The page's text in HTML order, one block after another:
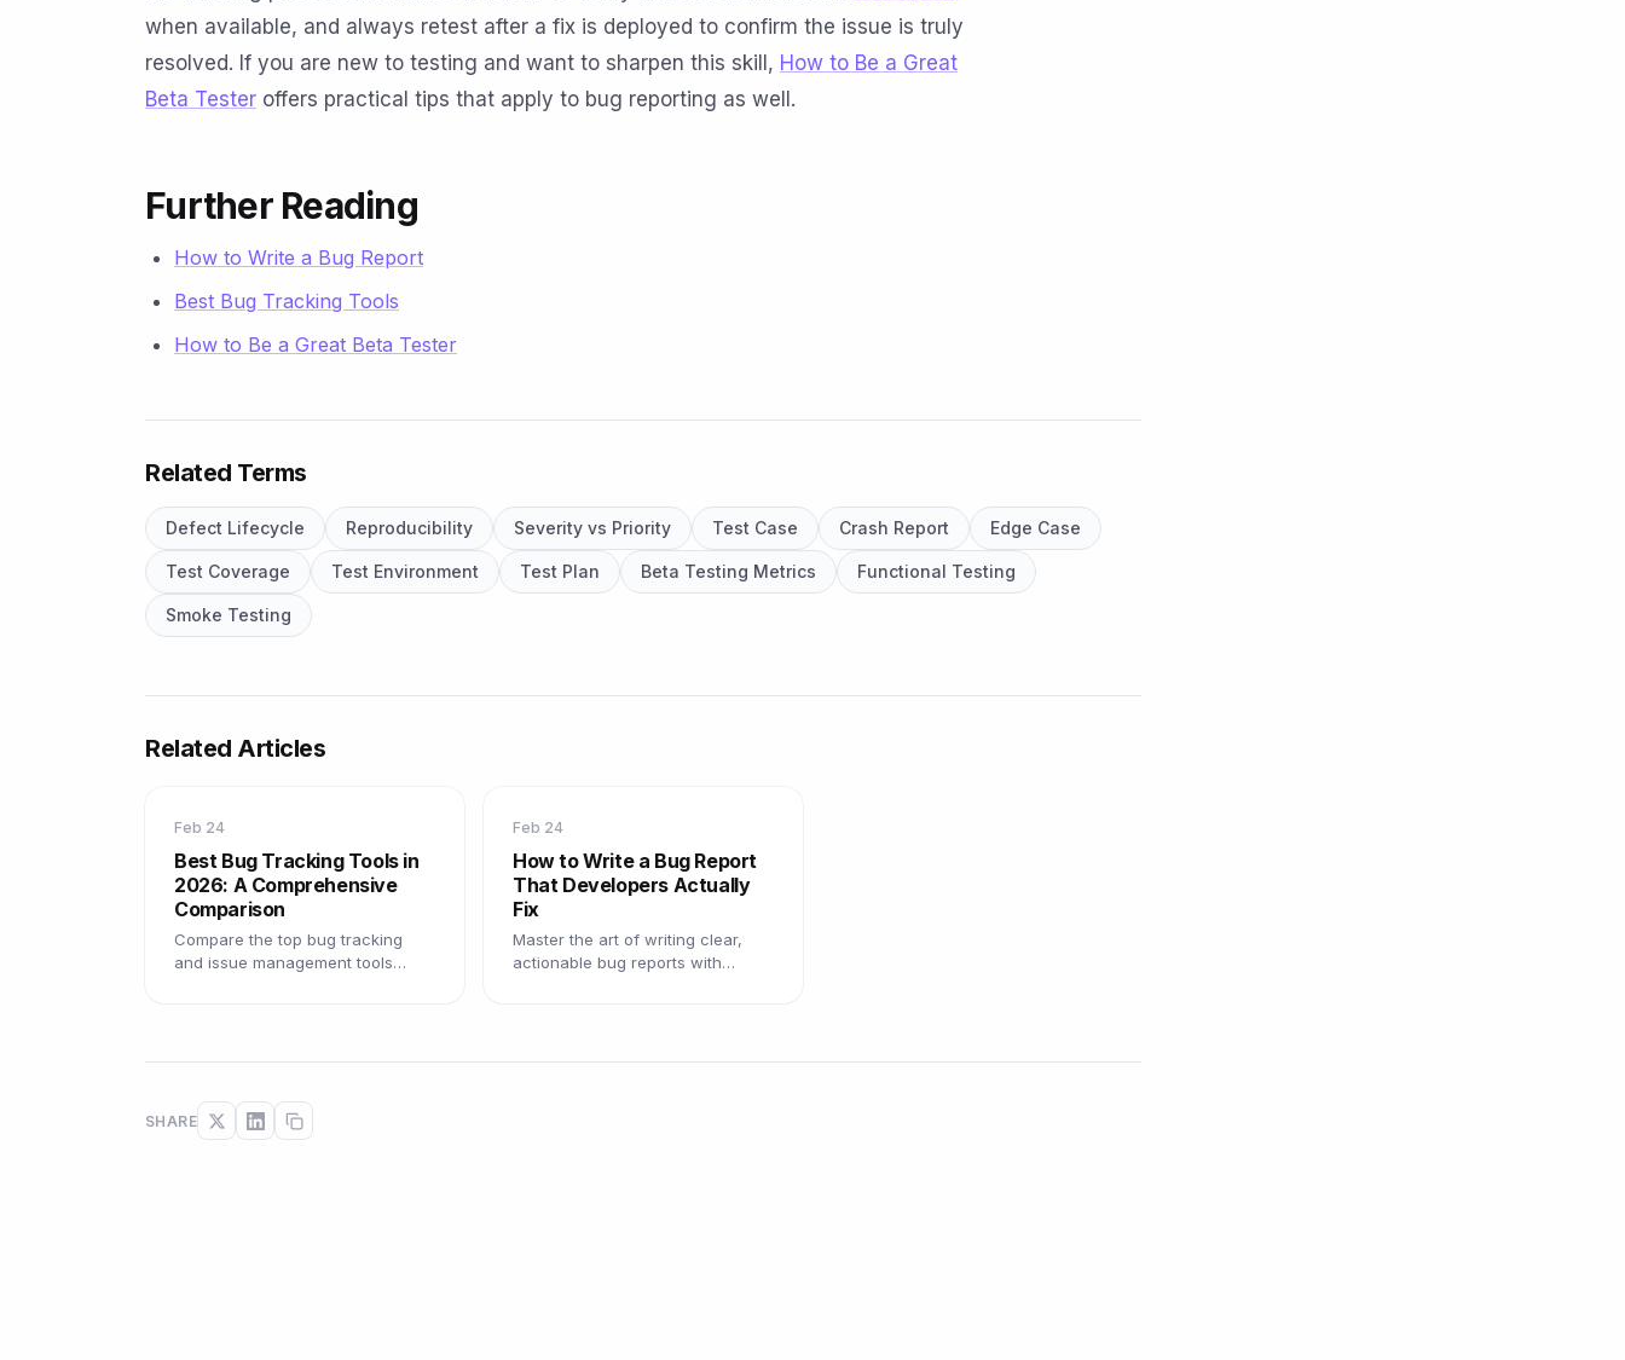
when available, and always retest after a fix is deployed to confirm the issue is truly
resolved. If you are new to testing and want to sharpen this skill, How to Be a Great
Beta Tester offers practical tips that apply to bug reporting as well.
Further Reading
How to Write a Bug Report
Best Bug Tracking Tools
How to Be a Great Beta Tester
Related Terms
Defect Lifecycle Reproducibility Severity vs Priority Test Case Crash Report Edge Case
Test Coverage Test Environment Test Plan Beta Testing Metrics Functional Testing
Smoke Testing
Related Articles
Feb 24
Best Bug Tracking Tools in
2026: A Comprehensive
Comparison
Compare the top bug tracking
and issue management tools
Feb 24
How to Write a Bug Report
That Developers Actually
Fix
Master the art of writing clear,
actionable bug reports with
SHARE